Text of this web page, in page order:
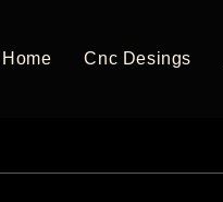
Home Cnc Desings